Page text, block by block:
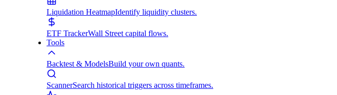
Liquidation HeatmapIdentify liquidity clusters.
ETF TrackerWall Street capital flows.
Tools
Backtest & ModelsBuild your own quants.
ScannerSearch historical triggers across timeframes.